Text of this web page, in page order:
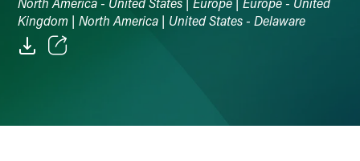
Kingdom | North America | United States - Delaware